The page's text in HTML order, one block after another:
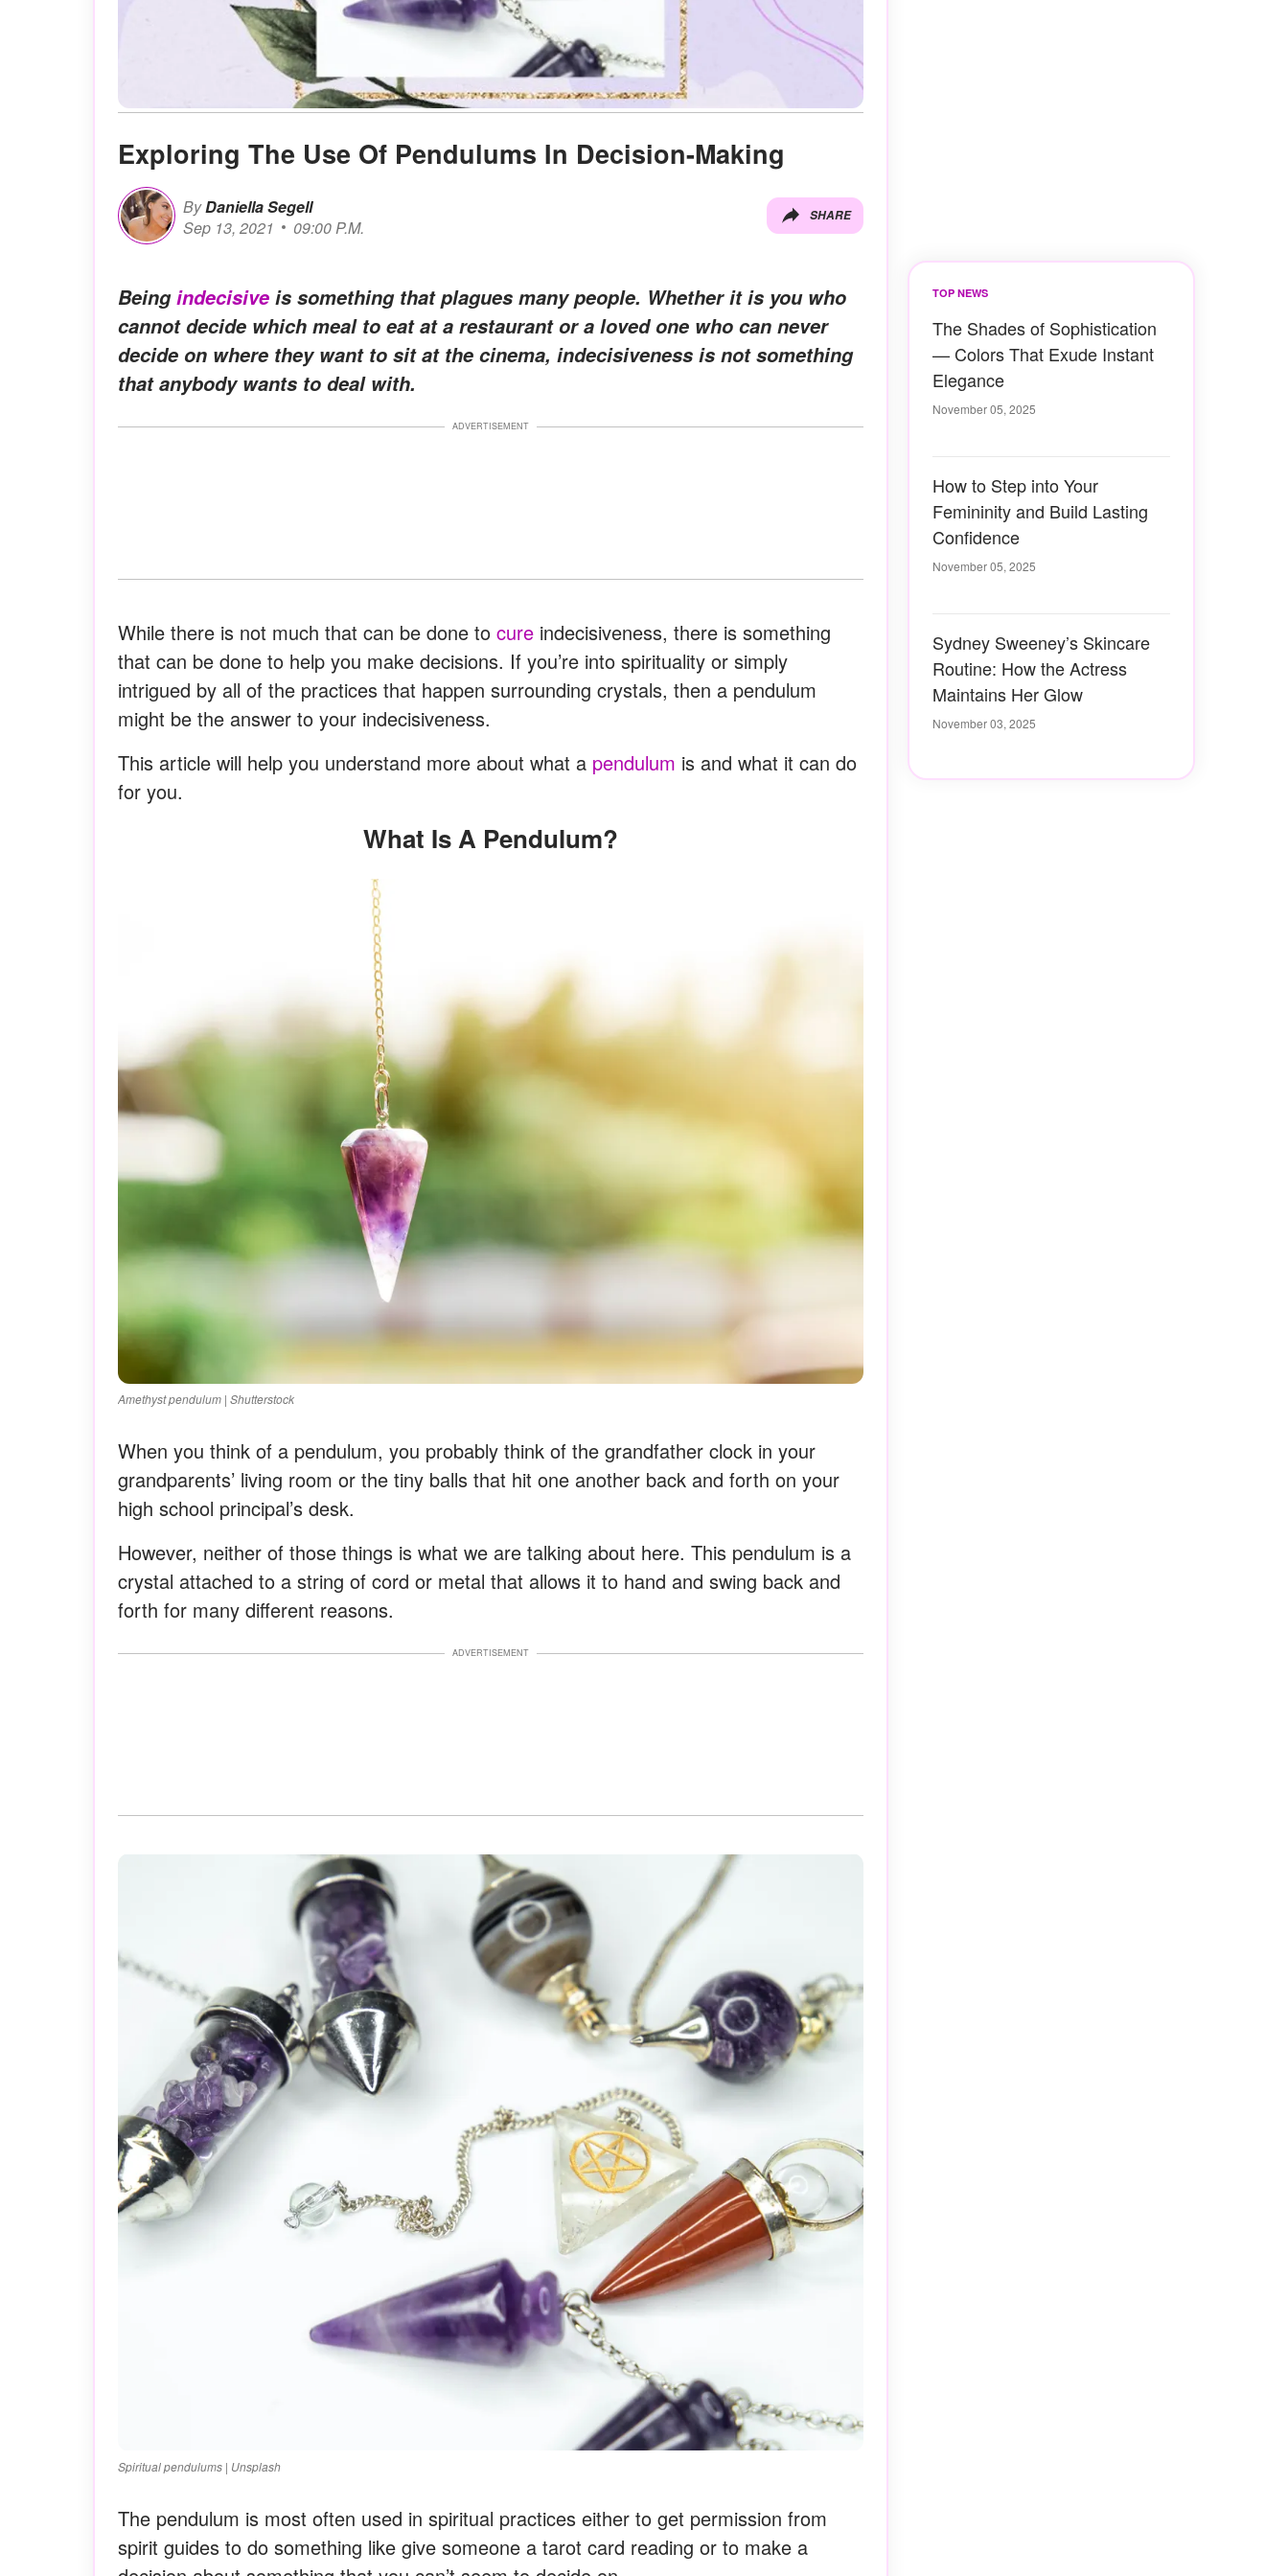
Exploring The Use Of Pendulums In Decision-Making
ByDaniella Segell
Sep 13, 2021
09:00 P.M.
SHARE
Beingindecisive is something that plagues many people. Whether it is you who
cannot decide which meal to eat at a restaurant or a loved one who can never
decide on where they want to sit at the cinema, indecisiveness is not something
that anybody wants to deal with.
ADVERTISEMENT
While there is not much that can be done to cure indecisiveness, there is something
that can be done to help you make decisions. If you’re into spirituality or simply
intrigued by all of the practices that happen surrounding crystals, then a pendulum
might be the answer to your indecisiveness.
This article will help you understand more about what a pendulum is and what it can do
for you.
What Is A Pendulum?
Amethyst pendulum | Shutterstock
When you think of a pendulum, you probably think of the grandfather clock in your
grandparents’ living room or the tiny balls that hit one another back and forth on your
high school principal’s desk.
However, neither of those things is what we are talking about here. This pendulum is a
crystal attached to a string of cord or metal that allows it to hand and swing back and
forth for many different reasons.
ADVERTISEMENT
Spiritual pendulums | Unsplash
The pendulum is most often used in spiritual practices either to get permission from
spirit guides to do something like give someone a tarot card reading or to make a
TOP NEWS
The Shades of Sophistication
— Colors That Exude Instant
Elegance
November 05, 2025
How to Step into Your
Femininity and Build Lasting
Confidence
November 05, 2025
Sydney Sweeney’s Skincare
Routine: How the Actress
Maintains Her Glow
November 03, 2025